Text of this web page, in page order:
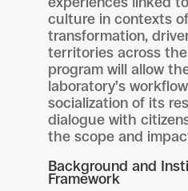
culture in contexts
transformation,
territories across
program will allow
laboratory’s
socialization of its
dialogue with
the scope and
Background and
Framework